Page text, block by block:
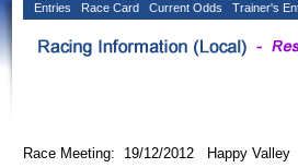
Entries Race Card Current Odds Trainer's
Race Meeting: 19/12/2012 Happy Valley